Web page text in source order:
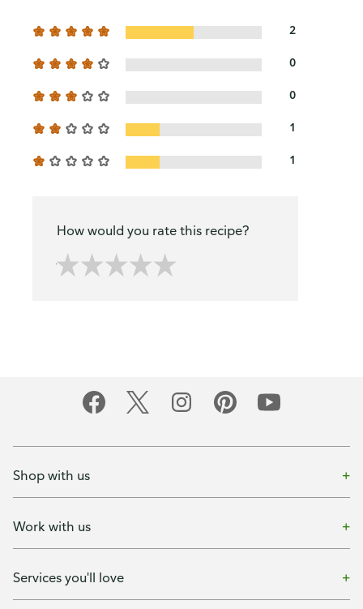
2
0
0
1
1
How would you rate this recipe?
Shop with us
Work with us
Services you'll love